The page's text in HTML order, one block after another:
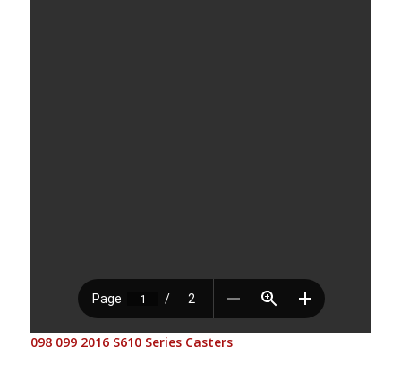
098 099 2016 S610 Series Casters